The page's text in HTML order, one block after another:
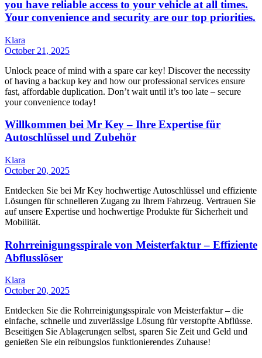
you have reliable access to your vehicle at all times.
Your convenience and security are our top priorities.
Klara
October 21, 2025
Unlock peace of mind with a spare car key! Discover the necessity
of having a backup key and how our professional services ensure
fast, affordable duplication. Don’t wait until it’s too late – secure
your convenience today!
Willkommen bei Mr Key – Ihre Expertise für
Autoschlüssel und Zubehör
Klara
October 20, 2025
Entdecken Sie bei Mr Key hochwertige Autoschlüssel und effiziente
Lösungen für schnelleren Zugang zu Ihrem Fahrzeug. Vertrauen Sie
auf unsere Expertise und hochwertige Produkte für Sicherheit und
Mobilität.
Rohrreinigungsspirale von Meisterfaktur – Effiziente
Abflusslöser
Klara
October 20, 2025
Entdecken Sie die Rohrreinigungsspirale von Meisterfaktur – die
einfache, schnelle und zuverlässige Lösung für verstopfte Abflüsse.
Beseitigen Sie Ablagerungen selbst, sparen Sie Zeit und Geld und
genießen Sie ein reibungslos funktionierendes Zuhause!